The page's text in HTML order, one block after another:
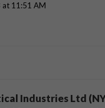
at 11:51 AM
Industries Ltd